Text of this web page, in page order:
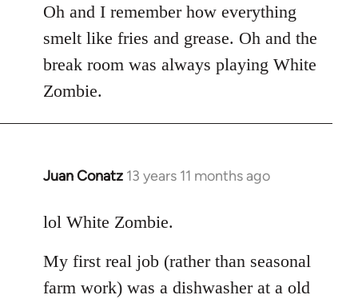
Oh and I remember how everything
smelt like fries and grease. Oh and the
break room was always playing White
Zombie.
Juan Conatz 13 years 11 months ago
In
to
by
libcom.org
lol White Zombie.
My first real job (rather than seasonal
farm work) was a dishwasher at a old